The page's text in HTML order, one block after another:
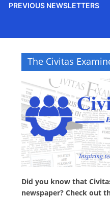
PREVIOUS NEWSLETTERS
The Civitas
Did you know that
newspaper? Check out